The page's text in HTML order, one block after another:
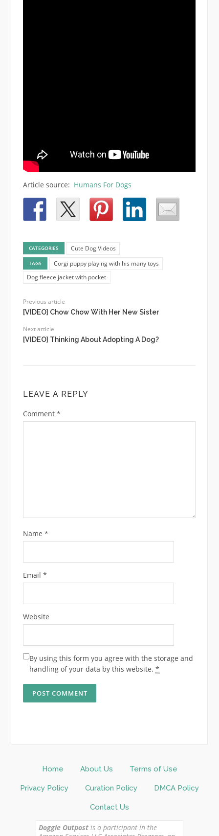
Article source: Humans For Dogs
CATEGORIES Cute Dog Videos
TAGS
Corgi puppy playing with his many toys
Dog fleece jacket with pocket
Previous article
[VIDEO] Chow Chow With Her New Sister
Next article
[VIDEO] Thinking About Adopting A Dog?
LEAVE A REPLY
Comment *
Name *
Email *
Website
By using this form you agree with the storage and
handling of your data by this website. *
Home About Us Terms of Use
Privacy Policy Curation Policy DMCA Policy
Contact Us
Doggie Outpost is a participant in the